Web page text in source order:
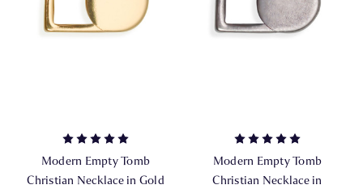
Modern Empty Tomb
Christian Necklace in Gold
Modern Empty Tomb
Christian Necklace in